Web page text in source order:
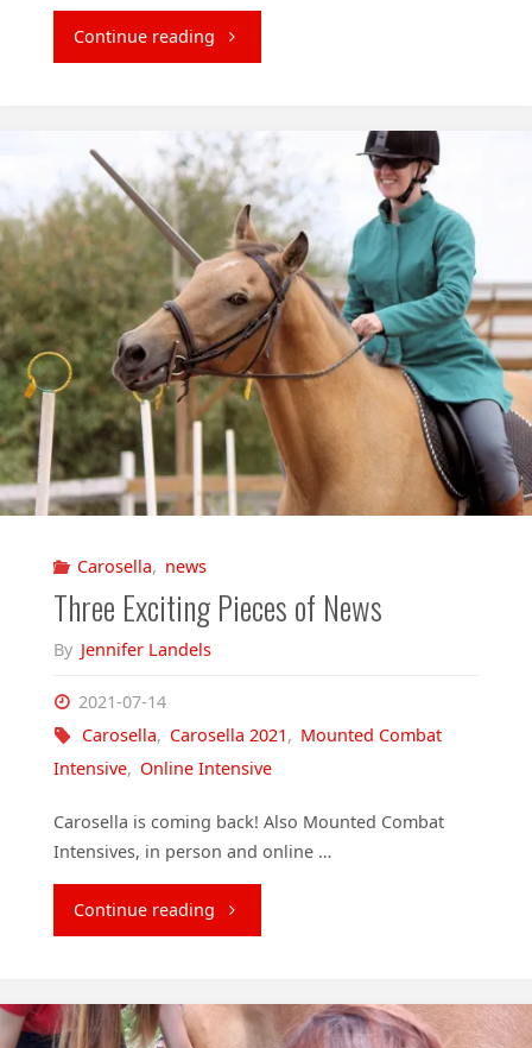
Continue reading "Test
Horsemanship
Knowledge"
Carosella, news
Three Exciting Pieces of News
By Jennifer Landels
2021-07-14
Carosella, Carosella 2021, Mounted Combat
Intensive, Online Intensive
Carosella is coming back! Also Mounted Combat
Intensives, in person and online …
Continue reading "Three
Pieces